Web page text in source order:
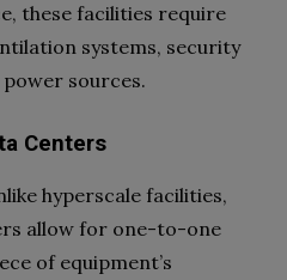
these facilities require
systems, security
sources.
Centers
hyperscale facilities,
allow for one-to-one
of equipment’s